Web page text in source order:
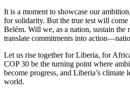
It is a moment to showcase our
for solidarity. But the true test will come
Belém. Will we, as a nation, sustain the
translate commitments into
Let us rise together for Liberia, for
COP 30 be the turning point where
become progress, and Liberia’s climate
world.